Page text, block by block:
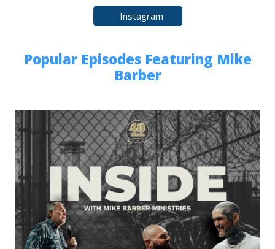
Instagram
Popular Episodes Featuring Mike
Barber